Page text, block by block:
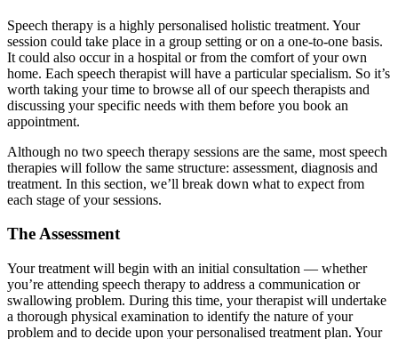
Speech therapy is a highly personalised holistic treatment. Your
session could take place in a group setting or on a one-to-one basis.
It could also occur in a hospital or from the comfort of your own
home. Each speech therapist will have a particular specialism. So it’s
worth taking your time to browse all of our speech therapists and
discussing your specific needs with them before you book an
appointment.
Although no two speech therapy sessions are the same, most speech
therapies will follow the same structure: assessment, diagnosis and
treatment. In this section, we’ll break down what to expect from
each stage of your sessions.
The Assessment
Your treatment will begin with an initial consultation — whether
you’re attending speech therapy to address a communication or
swallowing problem. During this time, your therapist will undertake
a thorough physical examination to identify the nature of your
problem and to decide upon your personalised treatment plan. Your